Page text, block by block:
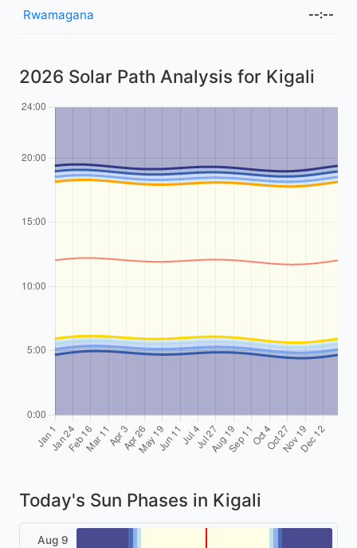
Rwamagana --:--
2026 Solar Path Analysis for Kigali
Today's Sun Phases in Kigali
Aug 9